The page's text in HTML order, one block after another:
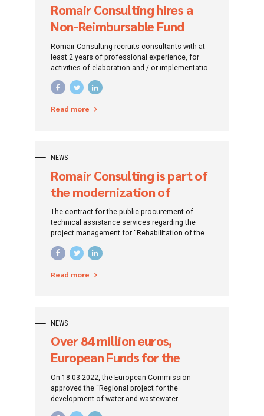
Romair Consulting hires a
Non-Reimbursable Fund
Consultant / Financing
Project
Romair Consulting recruits consultants with at
least 2 years of professional experience, for
activities of elaboration and / or implementation
reimbursable funds (European and / or
Read more
NEWS
Romair Consulting is part of
the modernization of
Bucharest’s district heating
system to reduce pollution
and heat and water losses!
The contract for the public procurement of
technical assistance services regarding the
project management for “Rehabilitation of the
signed, concluded by the Bucharest City Hall
Read more
NEWS
Over 84 million euros,
European Funds for the
development of water and
wastewater infrastructure in
Sibiu and Brașov counties
On 18.03.2022, the European Commission
approved the “Regional project for the
development of water and wastewater
infrastructure in Sibiu and Brașov counties, in